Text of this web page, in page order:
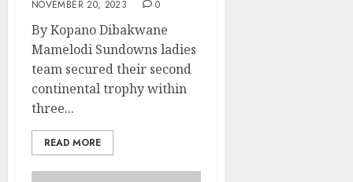
NOVEMBER 20, 2023
0
By Kopano Dibakwane
Mamelodi Sundowns ladies
team secured their second
continental trophy within
three...
READ MORE